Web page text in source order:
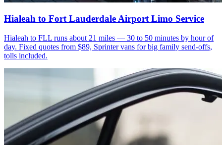
Hialeah to Fort Lauderdale Airport Limo Service
Hialeah to FLL runs about 21 miles — 30 to 50 minutes by hour of
day. Fixed quotes from $89, Sprinter vans for big family send-offs,
tolls included.